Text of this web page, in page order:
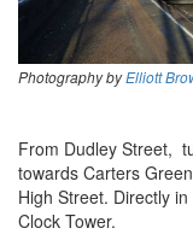
Photography byElliott
From Dudley Street,
towards Carters
High Street. Directly
Clock Tower.